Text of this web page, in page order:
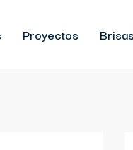
Proyectos